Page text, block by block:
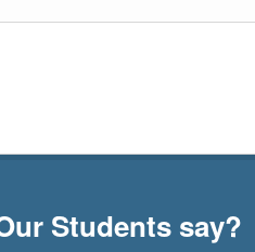
Students say?